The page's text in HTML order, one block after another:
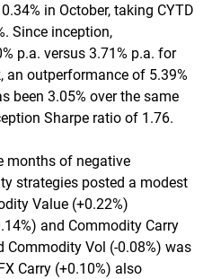
1.08% 4.33%
in October, taking CYTD
Since inception,
p.a. versus 3.71% p.a. for
an outperformance of 5.39%
been 3.05% over the same
Sharpe ratio of 1.76.
months of negative
strategies posted a modest
Value (+0.22%)
and Commodity Carry
Commodity Vol (-0.08%) was
Carry (+0.10%) also